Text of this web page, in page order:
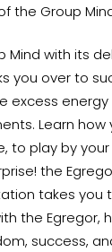
the Group
Mind with its
you over to
excess
Learn how
to play by your
the
takes you
the Egregor,
success,